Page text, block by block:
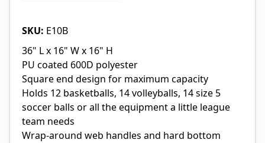
SKU: E10B
36" L x 16" W x 16" H
PU coated 600D polyester
Square end design for maximum capacity
Holds 12 basketballs, 14 volleyballs, 14 size 5
soccer balls or all the equipment a little league
team needs
Wrap-around web handles and hard bottom